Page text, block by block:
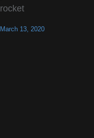
rocket
March 13, 2020